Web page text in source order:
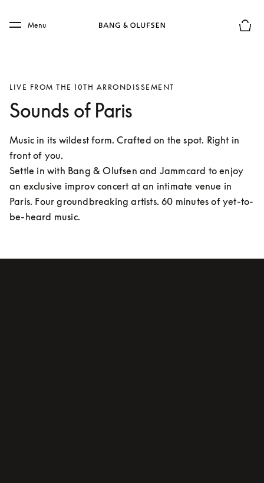
Skip to main footer
Menu
LIVE FROM THE 10TH ARRONDISSEMENT
Sounds of Paris
Music in its wildest form. Crafted on the spot. Right in
front of you.
Settle in with Bang & Olufsen and Jammcard to enjoy
an exclusive improv concert at an intimate venue in
Paris. Four groundbreaking artists. 60 minutes of yet-to-
be-heard music.